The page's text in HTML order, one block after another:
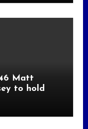
Matt
to hold